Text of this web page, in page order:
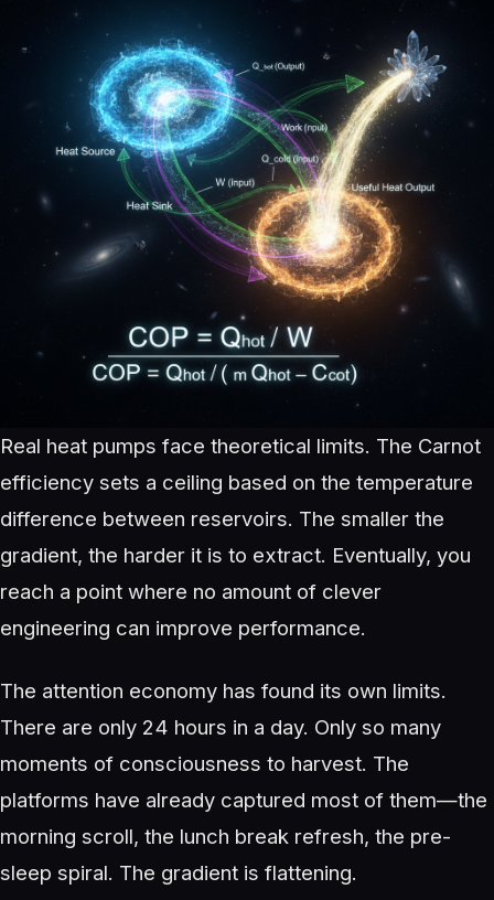
Real heat pumps face theoretical limits. The Carnot
efficiency sets a ceiling based on the temperature
difference between reservoirs. The smaller the
gradient, the harder it is to extract. Eventually, you
reach a point where no amount of clever
engineering can improve performance.
The attention economy has found its own limits.
There are only 24 hours in a day. Only so many
moments of consciousness to harvest. The
platforms have already captured most of them—the
morning scroll, the lunch break refresh, the pre-
sleep spiral. The gradient is flattening.